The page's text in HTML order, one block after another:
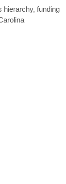
hierarchy, funding